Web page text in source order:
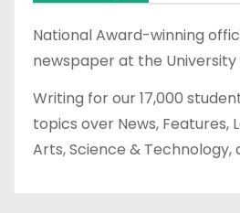
National Award-winning
newspaper at the University
Writing for our 17,000
topics over News, Features,
Arts, Science & Technology,